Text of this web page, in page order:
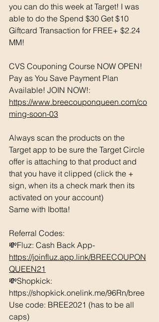
you can do this week at Target! I was
able to do the Spend $30 Get $10
Giftcard Transaction for FREE+ $2.24
MM!
CVS Couponing Course NOW OPEN!
Pay as You Save Payment Plan
Available! JOIN NOW!:
https://www.breecouponqueen.com/co
ming-soon-03
Always scan the products on the
Target app to be sure the Target Circle
offer is attaching to that product and
that you have it clipped (click the +
sign, when its a check mark then its
activated on your account)
Same with Ibotta!
Referral Codes:
💸Fluz: Cash Back App-
https://joinfluz.app.link/BREECOUPON
QUEEN21
💸Shopkick:
https://shopkick.onelink.me/96Rn/bree
Use code: BREE2021 (has to be all
caps)